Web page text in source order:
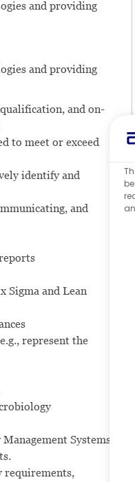
and providing
and providing
and on-
to meet or exceed
identify and
and
Sigma and Lean
represent the
Systems
requirements,